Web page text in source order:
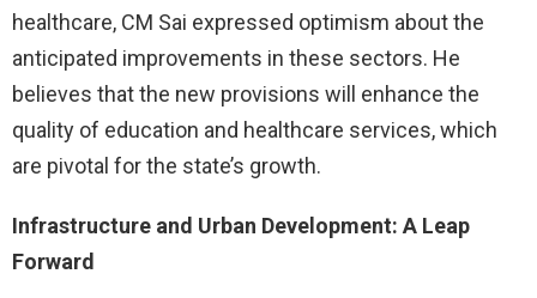
healthcare, CM Sai expressed optimism about the
anticipated improvements in these sectors. He
believes that the new provisions will enhance the
quality of education and healthcare services, which
are pivotal for the state’s growth.
Infrastructure and Urban Development: A Leap
Forward